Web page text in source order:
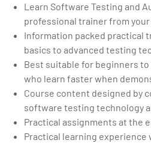
Learn Software Testing and
professional trainer from your
Information packed practical
basics to advanced testing
Best suitable for beginners
who learn faster when
Course content designed by
software testing technology
Practical assignments at the
Practical learning